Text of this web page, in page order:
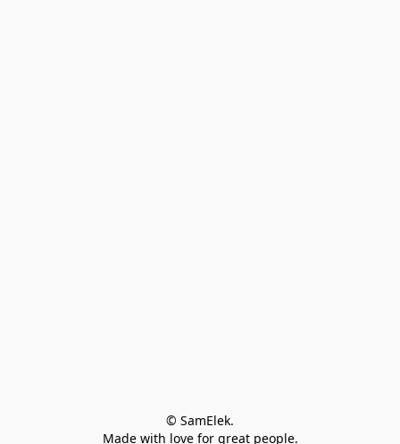
© SamElek.
Made with love for great people.